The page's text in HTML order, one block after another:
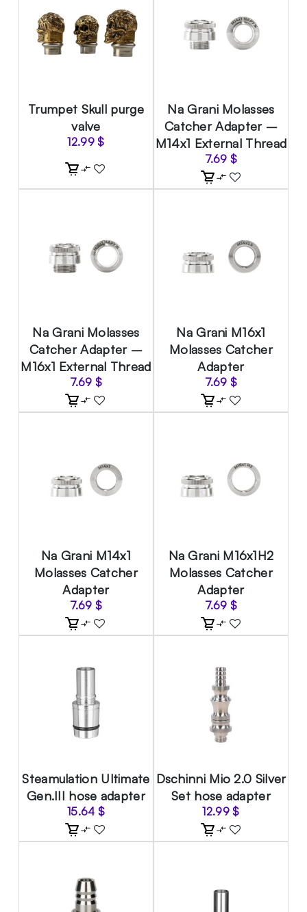
Trumpet Skull purge
valve
12.99$
Na Grani Molasses
Catcher Adapter –
M14x1 External Thread
7.69$
Na Grani Molasses
Catcher Adapter –
M16x1 External Thread
7.69$
Na Grani M16x1
Molasses Catcher
Adapter
7.69$
Na Grani M14x1
Molasses Catcher
Adapter
7.69$
Na Grani M16x1H2
Molasses Catcher
Adapter
7.69$
Steamulation Ultimate
Gen.III hose adapter
15.64 $
Dschinni Mio 2.0 Silver
Set hose adapter
12.99$